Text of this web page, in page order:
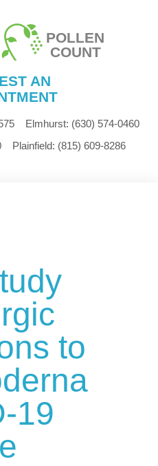
POLLEN
COUNT
AN
Elmhurst: (630) 574-0460
Plainfield: (815) 609-8286
to
19